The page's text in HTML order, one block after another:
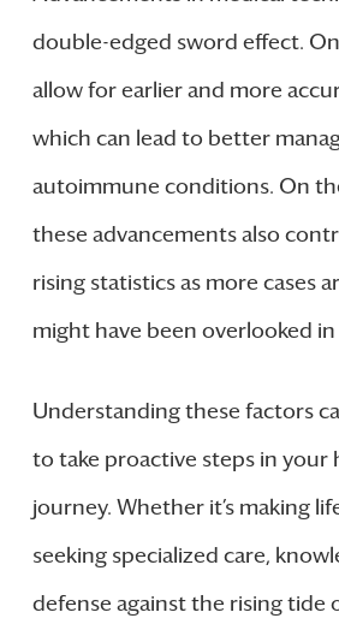
double-edged sword effect.
allow for earlier and more
which can lead to better
autoimmune conditions. On
these advancements also
rising statistics as more cases
might have been overlooked
Understanding these factors
to take proactive steps in your
journey. Whether it’s making
seeking specialized care,
defense against the rising tide